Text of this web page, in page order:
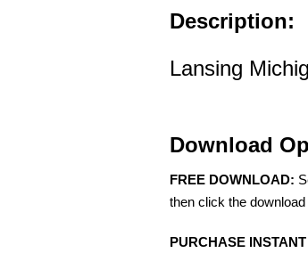
Description:
Lansing
Download
FREE DOWNLOAD:
then click the download
PURCHASE